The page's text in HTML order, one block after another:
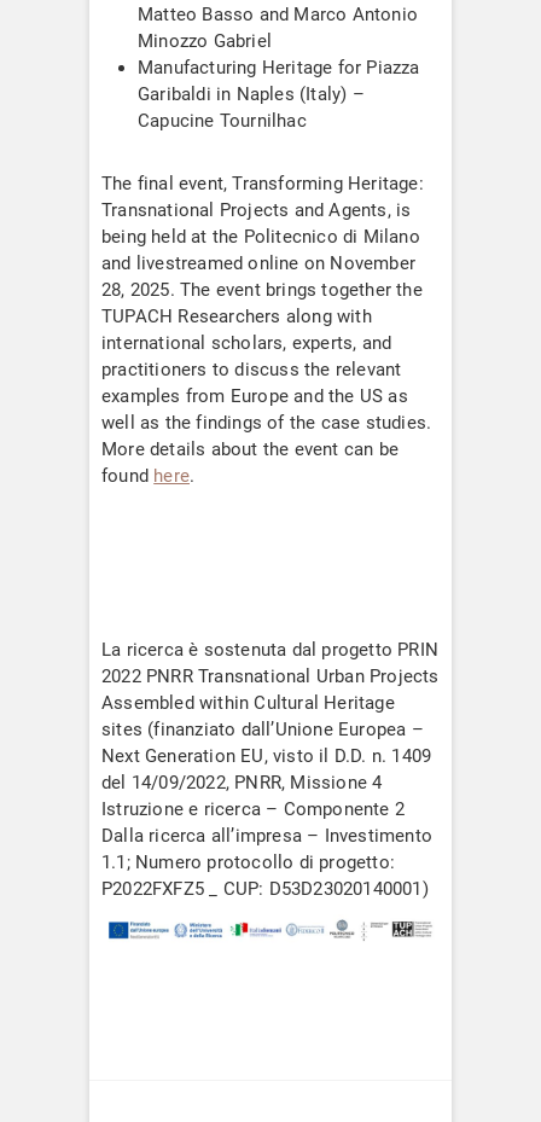
Matteo Basso and Marco Antonio
Minozzo Gabriel
Manufacturing Heritage for Piazza
Garibaldi in Naples (Italy) –
Capucine Tournilhac
The final event, Transforming Heritage:
Transnational Projects and Agents, is
being held at the Politecnico di Milano
and livestreamed online on November
28, 2025. The event brings together the
TUPACH Researchers along with
international scholars, experts, and
practitioners to discuss the relevant
examples from Europe and the US as
well as the findings of the case studies.
More details about the event can be
found here.
La ricerca è sostenuta dal progetto PRIN
2022 PNRR Transnational Urban Projects
Assembled within Cultural Heritage
sites (finanziato dall’Unione Europea –
Next Generation EU, visto il D.D. n. 1409
del 14/09/2022, PNRR, Missione 4
Istruzione e ricerca – Componente 2
Dalla ricerca all’impresa – Investimento
1.1; Numero protocollo di progetto:
P2022FXFZ5 _ CUP: D53D23020140001)